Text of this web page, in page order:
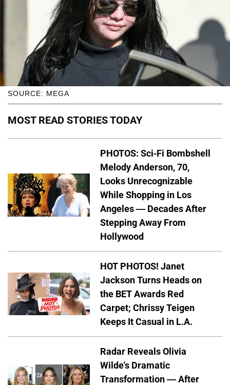
SOURCE: MEGA
MOST READ STORIES TODAY
PHOTOS: Sci-Fi Bombshell
Melody Anderson, 70,
Looks Unrecognizable
While Shopping in Los
Angeles — Decades After
Stepping Away From
Hollywood
HOT PHOTOS! Janet
Jackson Turns Heads on
the BET Awards Red
Carpet; Chrissy Teigen
Keeps It Casual in L.A.
Radar Reveals Olivia
Wilde's Dramatic
Transformation — After